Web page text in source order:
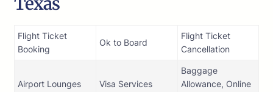
Flight Ticket
Booking
Ok to Board
Flight Ticket
Cancellation
Airport Lounges Visa Services
Baggage
Allowance, Online